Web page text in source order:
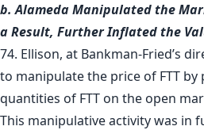
b. Alameda Manipulated the
a Result, Further Inflated the
74. Ellison, at Bankman-Fried’s
to manipulate the price of FTT
quantities of FTT on the open
This manipulative activity was in